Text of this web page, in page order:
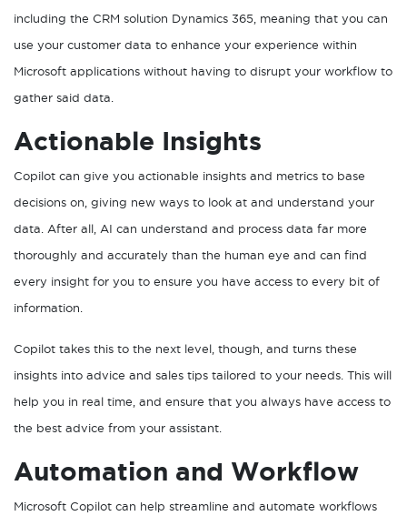
including the CRM solution Dynamics 365, meaning that you can
use your customer data to enhance your experience within
Microsoft applications without having to disrupt your workflow to
gather said data.
Actionable Insights
Copilot can give you actionable insights and metrics to base
decisions on, giving new ways to look at and understand your
data. After all, AI can understand and process data far more
thoroughly and accurately than the human eye and can find
every insight for you to ensure you have access to every bit of
information.
Copilot takes this to the next level, though, and turns these
insights into advice and sales tips tailored to your needs. This will
help you in real time, and ensure that you always have access to
the best advice from your assistant.
Automation and Workflow
Microsoft Copilot can help streamline and automate workflows